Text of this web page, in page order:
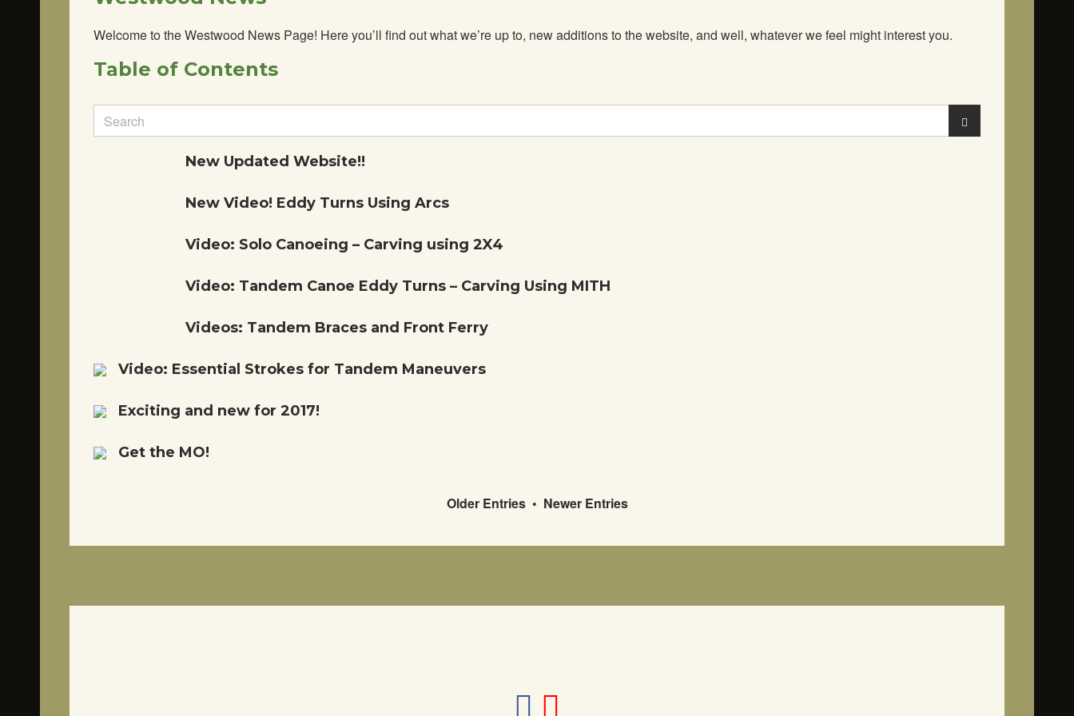
Welcome to the Westwood News Page! Here you’ll find out what we’re up to, new additions to the website, and well, whatever we feel might interest you.
Table of Contents
Search
for:
New Updated Website!!
New Video! Eddy Turns Using Arcs
Video: Solo Canoeing – Carving using 2X4
Video: Tandem Canoe Eddy Turns – Carving Using MITH
Videos: Tandem Braces and Front Ferry
Video: Essential Strokes for Tandem Maneuvers
Exciting and new for 2017!
Get the MO!
Older Entries • Newer Entries